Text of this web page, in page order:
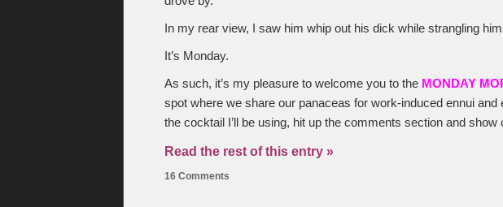
In my rear view, I saw him whip out his dick while strangling
It’s Monday.
As such, it’s my pleasure to welcome you to the MONDAY
spot where we share our panaceas for work-induced ennui and
the cocktail I’ll be using, hit up the comments section and
Read the rest of this entry »
16 Comments